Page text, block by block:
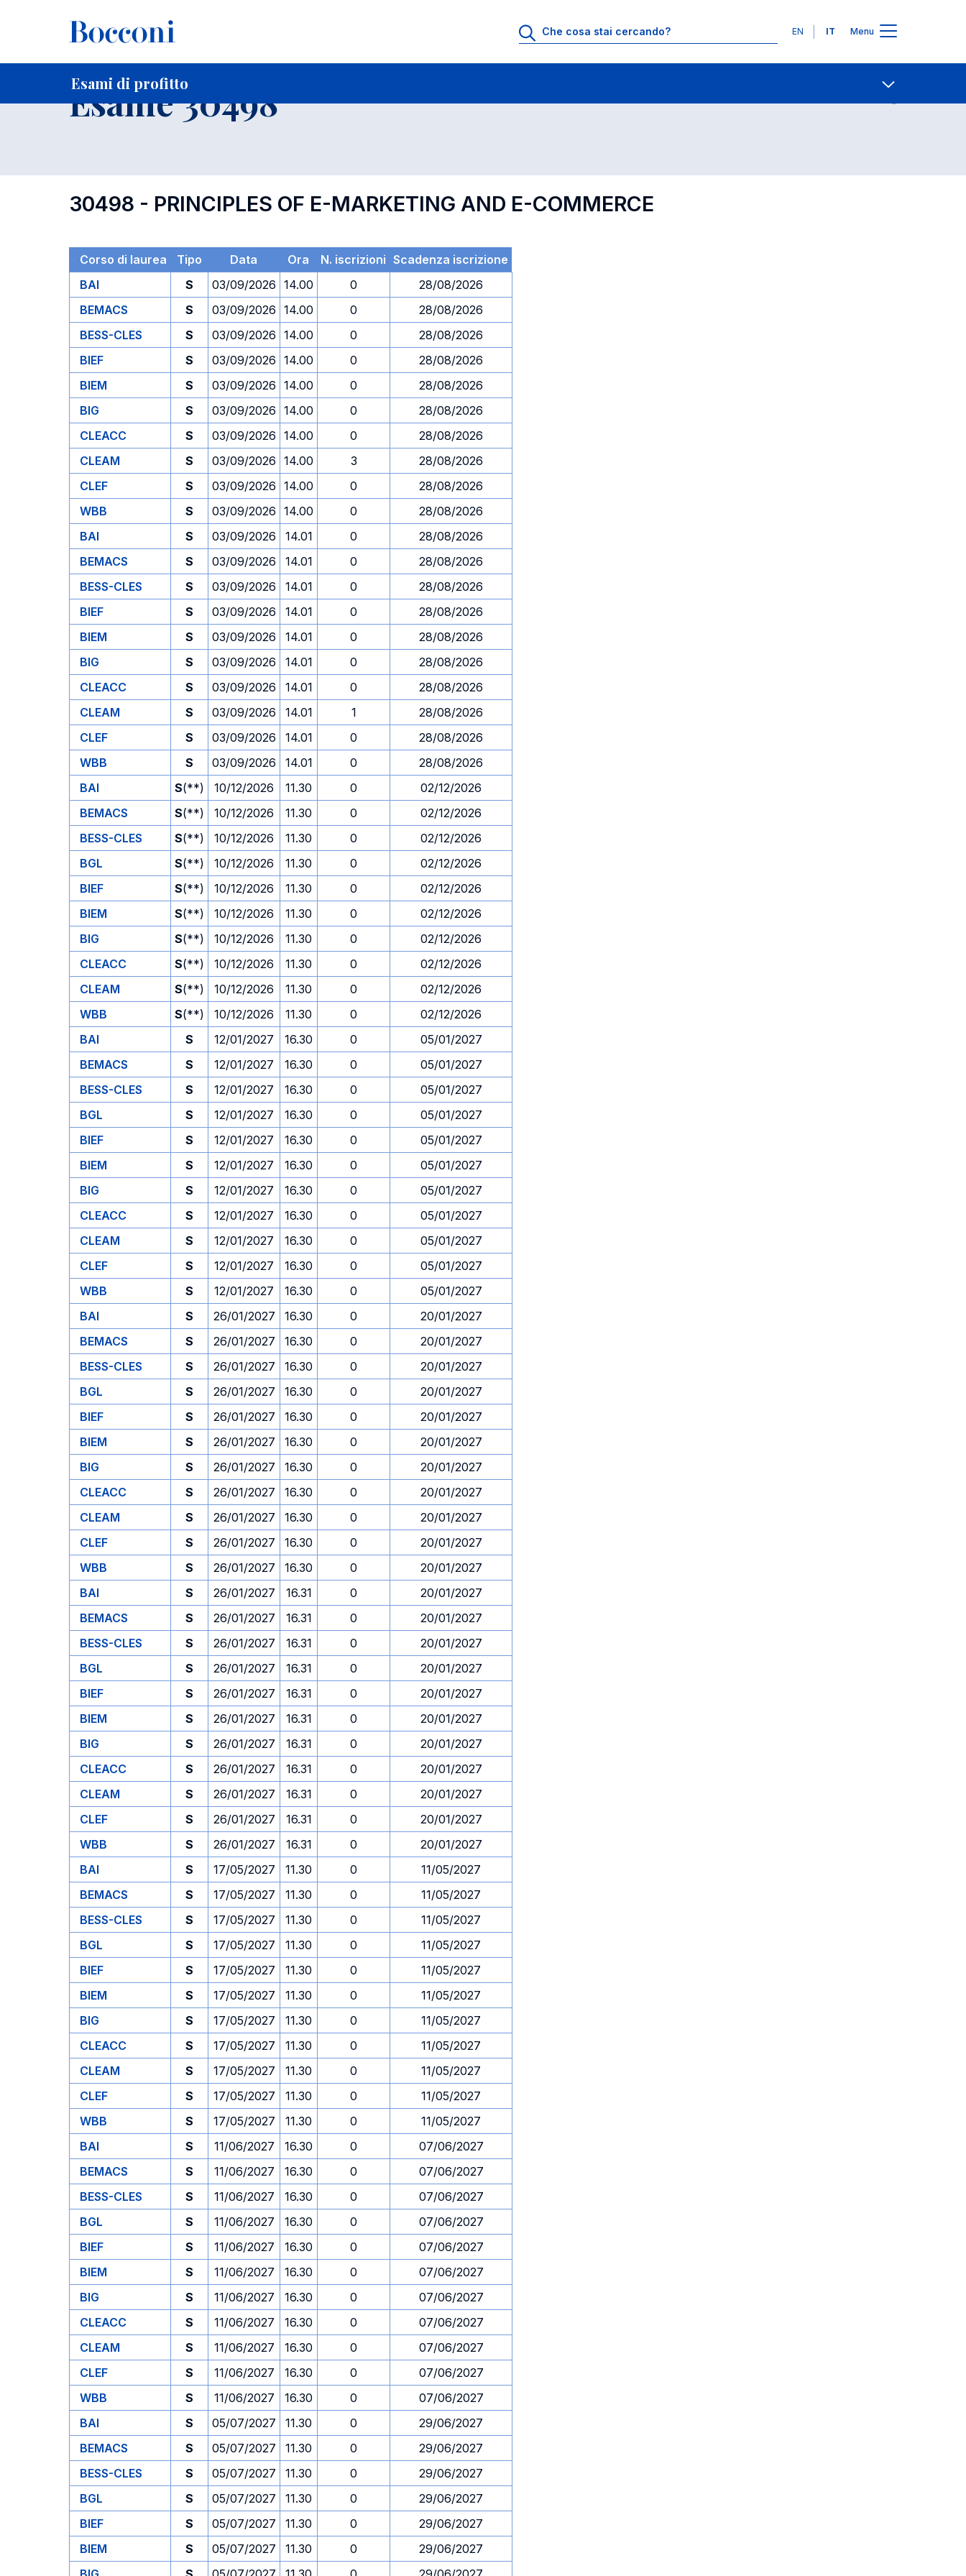
Lingue
EN IT Menu
Esami di profitto
Home Per studenti iscritti Contatti
Esame 30498
30498 - PRINCIPLES OF E-MARKETING AND E-COMMERCE
Corso di laurea Tipo Data Ora N. iscrizioni Scadenza iscrizione
BAI
S 03/09/2026 14.00 0
28/08/2026
BEMACS
S 03/09/2026 14.00 0
28/08/2026
BESS-CLES
S 03/09/2026 14.00 0
28/08/2026
BIEF
S 03/09/2026 14.00 0
28/08/2026
BIEM
S 03/09/2026 14.00 0
28/08/2026
BIG
S 03/09/2026 14.00 0
28/08/2026
CLEACC
S 03/09/2026 14.00 0
28/08/2026
CLEAM
S 03/09/2026 14.00 3
28/08/2026
CLEF
S 03/09/2026 14.00 0
28/08/2026
WBB
S 03/09/2026 14.00 0
28/08/2026
BAI
S 03/09/2026 14.01 0
28/08/2026
BEMACS
S 03/09/2026 14.01 0
28/08/2026
BESS-CLES
S 03/09/2026 14.01 0
28/08/2026
BIEF
S 03/09/2026 14.01 0
28/08/2026
BIEM
S 03/09/2026 14.01 0
28/08/2026
BIG
S 03/09/2026 14.01 0
28/08/2026
CLEACC
S 03/09/2026 14.01 0
28/08/2026
CLEAM
S 03/09/2026 14.01 1
28/08/2026
CLEF
S 03/09/2026 14.01 0
28/08/2026
WBB
S 03/09/2026 14.01 0
28/08/2026
BAI
S(**) 10/12/2026 11.30 0
02/12/2026
BEMACS
S(**) 10/12/2026 11.30 0
02/12/2026
BESS-CLES
S(**) 10/12/2026 11.30 0
02/12/2026
BGL
S(**) 10/12/2026 11.30 0
02/12/2026
BIEF
S(**) 10/12/2026 11.30 0
02/12/2026
BIEM
S(**) 10/12/2026 11.30 0
02/12/2026
BIG
S(**) 10/12/2026 11.30 0
02/12/2026
CLEACC
S(**) 10/12/2026 11.30 0
02/12/2026
CLEAM
S(**) 10/12/2026 11.30 0
02/12/2026
WBB
S(**) 10/12/2026 11.30 0
02/12/2026
BAI
S 12/01/2027 16.30 0
05/01/2027
BEMACS
S 12/01/2027 16.30 0
05/01/2027
BESS-CLES
S 12/01/2027 16.30 0
05/01/2027
BGL
S 12/01/2027 16.30 0
05/01/2027
BIEF
S 12/01/2027 16.30 0
05/01/2027
BIEM
S 12/01/2027 16.30 0
05/01/2027
BIG
S 12/01/2027 16.30 0
05/01/2027
CLEACC
S 12/01/2027 16.30 0
05/01/2027
CLEAM
S 12/01/2027 16.30 0
05/01/2027
CLEF
S 12/01/2027 16.30 0
05/01/2027
WBB
S 12/01/2027 16.30 0
05/01/2027
BAI
S 26/01/2027 16.30 0
20/01/2027
BEMACS
S 26/01/2027 16.30 0
20/01/2027
BESS-CLES
S 26/01/2027 16.30 0
20/01/2027
BGL
S 26/01/2027 16.30 0
20/01/2027
BIEF
S 26/01/2027 16.30 0
20/01/2027
BIEM
S 26/01/2027 16.30 0
20/01/2027
BIG
S 26/01/2027 16.30 0
20/01/2027
CLEACC
S 26/01/2027 16.30 0
20/01/2027
CLEAM
S 26/01/2027 16.30 0
20/01/2027
CLEF
S 26/01/2027 16.30 0
20/01/2027
WBB
S 26/01/2027 16.30 0
20/01/2027
BAI
S 26/01/2027 16.31 0
20/01/2027
BEMACS
S 26/01/2027 16.31 0
20/01/2027
BESS-CLES
S 26/01/2027 16.31 0
20/01/2027
BGL
S 26/01/2027 16.31 0
20/01/2027
BIEF
S 26/01/2027 16.31 0
20/01/2027
BIEM
S 26/01/2027 16.31 0
20/01/2027
BIG
S 26/01/2027 16.31 0
20/01/2027
CLEACC
S 26/01/2027 16.31 0
20/01/2027
CLEAM
S 26/01/2027 16.31 0
20/01/2027
CLEF
S 26/01/2027 16.31 0
20/01/2027
WBB
S 26/01/2027 16.31 0
20/01/2027
BAI
S 17/05/2027 11.30 0
11/05/2027
BEMACS
S 17/05/2027 11.30 0
11/05/2027
BESS-CLES
S 17/05/2027 11.30 0
11/05/2027
BGL
S 17/05/2027 11.30 0
11/05/2027
BIEF
S 17/05/2027 11.30 0
11/05/2027
BIEM
S 17/05/2027 11.30 0
11/05/2027
BIG
S 17/05/2027 11.30 0
11/05/2027
CLEACC
S 17/05/2027 11.30 0
11/05/2027
CLEAM
S 17/05/2027 11.30 0
11/05/2027
CLEF
S 17/05/2027 11.30 0
11/05/2027
WBB
S 17/05/2027 11.30 0
11/05/2027
BAI
S 11/06/2027 16.30 0
07/06/2027
BEMACS
S 11/06/2027 16.30 0
07/06/2027
BESS-CLES
S 11/06/2027 16.30 0
07/06/2027
BGL
S 11/06/2027 16.30 0
07/06/2027
BIEF
S 11/06/2027 16.30 0
07/06/2027
BIEM
S 11/06/2027 16.30 0
07/06/2027
BIG
S 11/06/2027 16.30 0
07/06/2027
CLEACC
S 11/06/2027 16.30 0
07/06/2027
CLEAM
S 11/06/2027 16.30 0
07/06/2027
CLEF
S 11/06/2027 16.30 0
07/06/2027
WBB
S 11/06/2027 16.30 0
07/06/2027
BAI
S 05/07/2027 11.30 0
29/06/2027
BEMACS
S 05/07/2027 11.30 0
29/06/2027
BESS-CLES
S 05/07/2027 11.30 0
29/06/2027
BGL
S 05/07/2027 11.30 0
29/06/2027
BIEF
S 05/07/2027 11.30 0
29/06/2027
BIEM
S 05/07/2027 11.30 0
29/06/2027